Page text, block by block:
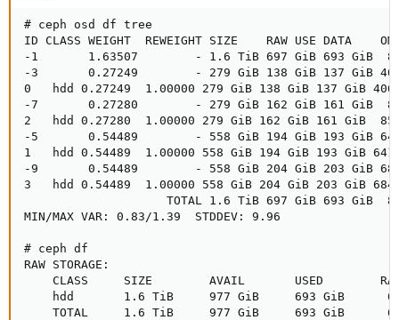
# ceph osd df tree
ID CLASS WEIGHT  REWEIGHT SIZE    RAW USE
-1       1.63507        - 1.6 TiB 697 GiB
-3       0.27249        - 279 GiB 138 GiB 137 GiB
0   hdd 0.27249  1.00000 279 GiB 138 GiB
-7       0.27280        - 279 GiB 162 GiB 161 GiB
2   hdd 0.27280  1.00000 279 GiB 162 GiB
-5       0.54489        - 558 GiB 194 GiB 193 GiB
1   hdd 0.54489  1.00000 558 GiB 194 GiB
-9       0.54489        - 558 GiB 204 GiB 203 GiB
3   hdd 0.54489  1.00000 558 GiB 204 GiB
TOTAL 1.6
MIN/MAX VAR: 0.83/1.39  STDDEV: 9.96
# ceph df
RAW STORAGE:
CLASS     SIZE        AVAIL       USED
hdd       1.6 TiB     977 GiB     693 GiB
TOTAL     1.6 TiB     977 GiB     693 GiB